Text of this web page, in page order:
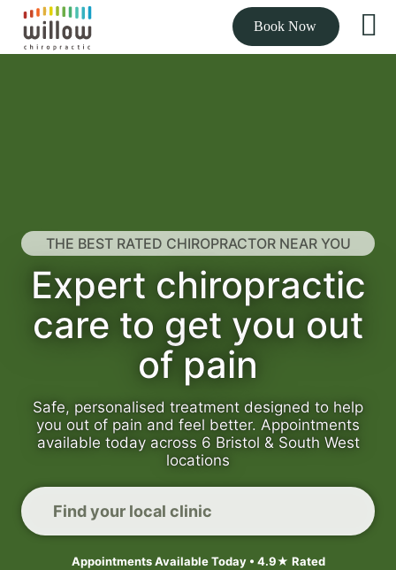
Book Now
THE BEST RATED CHIROPRACTOR NEAR YOU
Expert chiropractic
care to get you out
of pain
Safe, personalised treatment designed to help
you out of pain and feel better. Appointments
available today across 6 Bristol & South West
locations
Find your local clinic
Appointments Available Today • 4.9★ Rated